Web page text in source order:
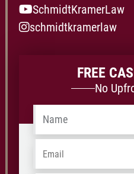
SchmidtKramerLaw
schmidtkramerlaw
FREE
No
Name
Email